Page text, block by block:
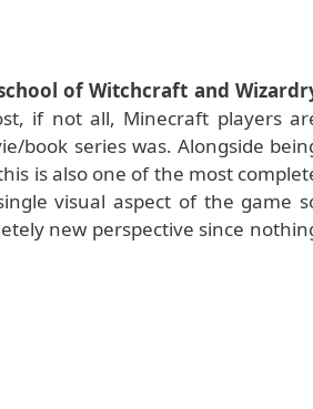
of Witchcraft and
if not all, Minecraft players
book series was. Alongside
is also one of the most
visual aspect of the game
new perspective since